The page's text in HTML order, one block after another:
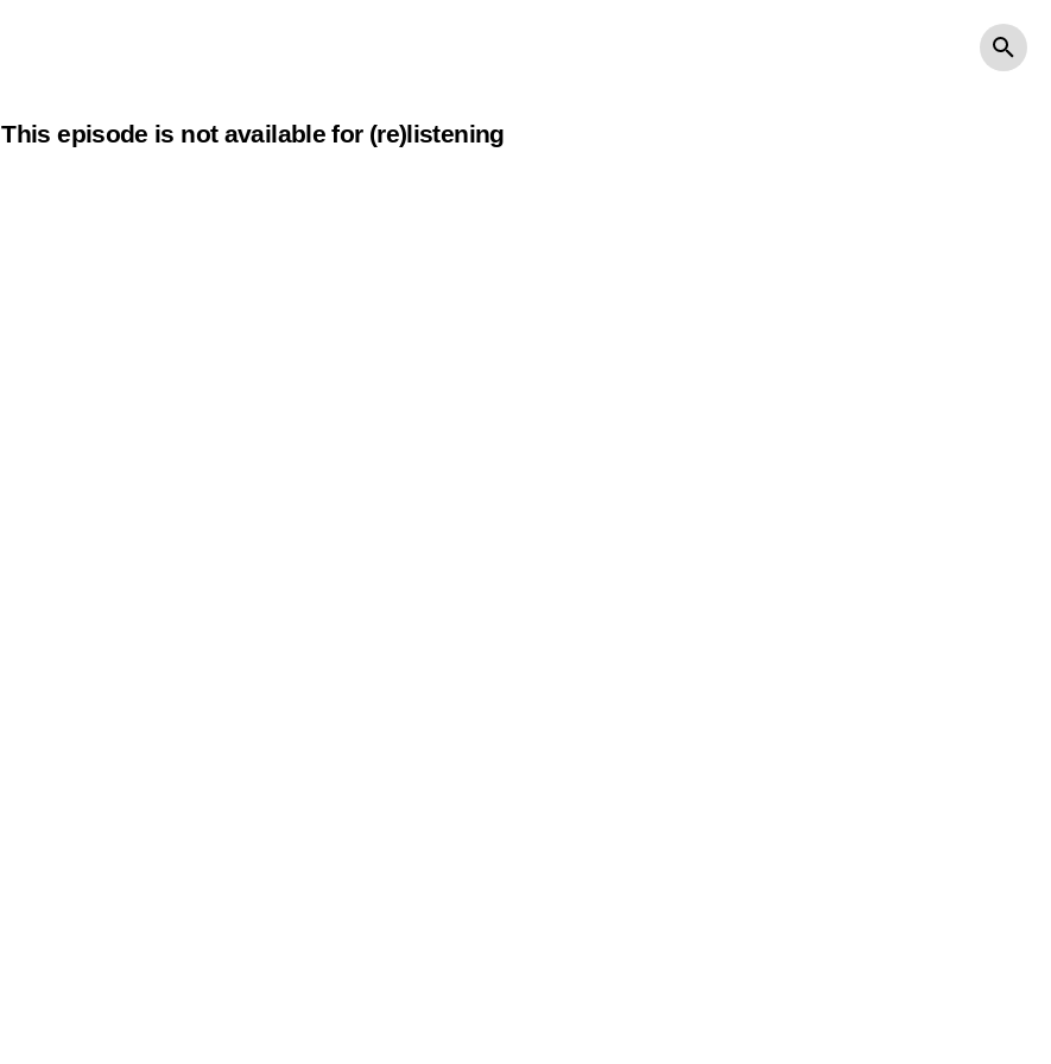
This episode is not available for (re)listening